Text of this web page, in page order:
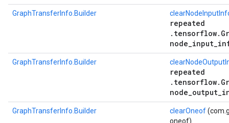
GraphTransferInfo.Builder
repeated
GraphTransferInfo.Builder
repeated
GraphTransferInfo.Builder clearOneof
oneof)